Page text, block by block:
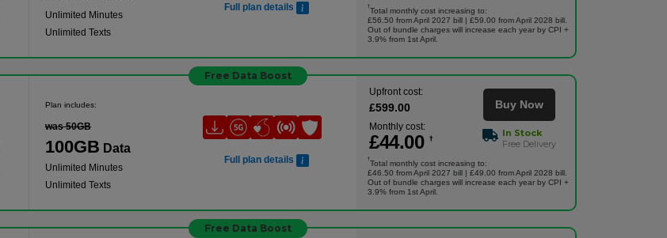
Unlimited Minutes
Unlimited Texts
Full plan details †
Total monthly cost increasing to:
£56.50 from April 2027 bill | £59.00 from April 2028 bill.
Out of bundle charges will increase each year by CPI +
3.9% from 1st April.
Free Data Boost
Plan includes:
was 50GB
100GB Data
Unlimited Minutes
Unlimited Texts
Full plan details
Upfront cost:
£599.00
Monthly cost:
£44.00 †
Buy Now
In Stock
Free Delivery
†
Total monthly cost increasing to:
£46.50 from April 2027 bill | £49.00 from April 2028 bill.
Out of bundle charges will increase each year by CPI +
3.9% from 1st April.
Free Data Boost